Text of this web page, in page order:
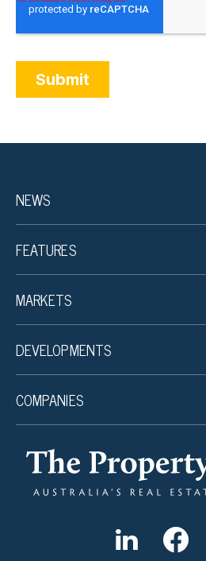
NEWS
FEATURES
MARKETS
DEVELOPMENTS
COMPANIES